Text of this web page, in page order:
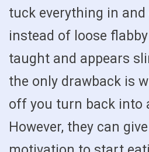
tuck everything in
instead of loose
taught and appears
the only drawback is
off you turn back into
However, they can